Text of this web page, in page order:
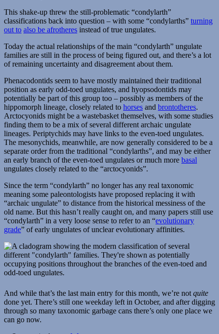
This shake-up threw the still-problematic “condylarth”
classifications back into question – with some “condylarths” turning
out to also be afrotheres instead of true ungulates.
Today the actual relationships of the main “condylarth” ungulate
families are still in the process of being figured out, and there’s a lot
of remaining uncertainty and disagreement about them.
Phenacodontids seem to have mostly maintained their traditional
position as early odd-toed ungulates, and hyopsodontids may
potentially be part of this group too – possibly as members of the
hippomorph lineage, closely related to horses and brontotheres.
Arctocyonids might be a wastebasket themselves, with some studies
finding them to be a mix of several different archaic ungulate
lineages. Periptychids may have links to the even-toed ungulates.
The mesonychids, meanwhile, are now generally considered to be a
separate order from the traditional “condylarths”, and may be either
an early branch of the even-toed ungulates or much more basal
ungulates closely related to the “arctocyonids”.
Since the term “condylarth” no longer has any real taxonomic
meaning some paleontologists have proposed replacing it with
“archaic ungulate” to distance from the historical messiness of the
old name. But this hasn’t really caught on, and many papers still use
“condylarth” in a very loose sense to refer to an “evolutionary
grade” of early ungulates of unclear evolutionary affinities.
And while that’s the last main entry for this month, we’re not quite
done yet. There’s still one weekday left in October, and after digging
through so many taxonomic garbage cans there’s only one place we
can go now.